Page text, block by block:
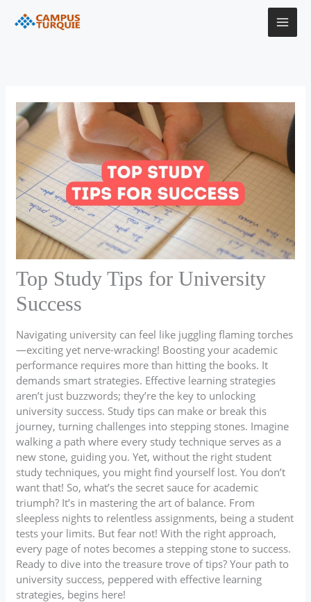
Top Study Tips for University
Success
Navigating university can feel like juggling flaming torches
—exciting yet nerve-wracking! Boosting your academic
performance requires more than hitting the books. It
demands smart strategies. Effective learning strategies
aren’t just buzzwords; they’re the key to unlocking
university success. Study tips can make or break this
journey, turning challenges into stepping stones. Imagine
walking a path where every study technique serves as a
new stone, guiding you. Yet, without the right student
study techniques, you might find yourself lost. You don’t
want that! So, what’s the secret sauce for academic
triumph? It’s in mastering the art of balance. From
sleepless nights to relentless assignments, being a student
tests your limits. But fear not! With the right approach,
every page of notes becomes a stepping stone to success.
Ready to dive into the treasure trove of tips? Your path to
university success, peppered with effective learning
strategies, begins here!